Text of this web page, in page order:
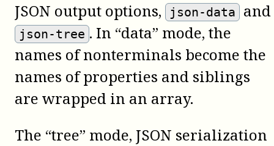
JSON output options,
json-data and
json-tree . In “data” mode, the
names of nonterminals become the
names of properties and siblings
are wrapped in an array.
The “tree” mode, JSON serialization